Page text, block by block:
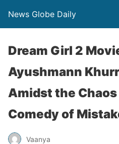
News Globe Daily
Dream Girl 2
Ayushmann
Amidst the
Comedy of
Vaanya